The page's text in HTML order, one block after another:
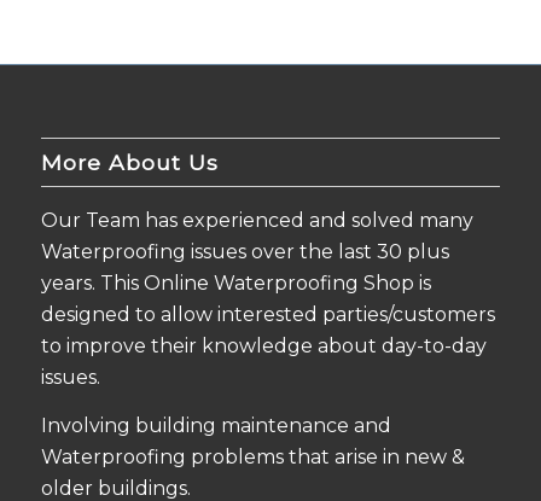
More About Us
Our Team has experienced and solved many
Waterproofing issues over the last 30 plus
years. This Online Waterproofing Shop is
designed to allow interested parties/customers
to improve their knowledge about day-to-day
issues.
Involving building maintenance and
Waterproofing problems that arise in new &
older buildings.